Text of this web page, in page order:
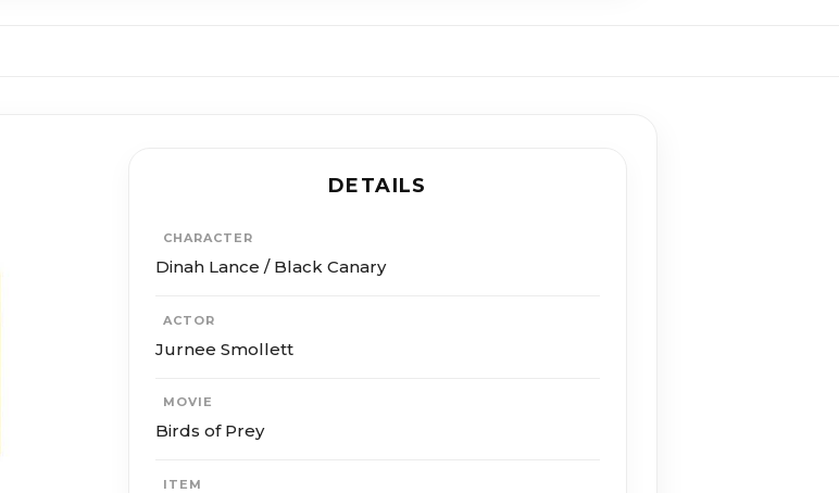
DETAILS
CHARACTER
Dinah Lance / Black Canary
ACTOR
Jurnee Smollett
MOVIE
Birds of Prey
ITEM